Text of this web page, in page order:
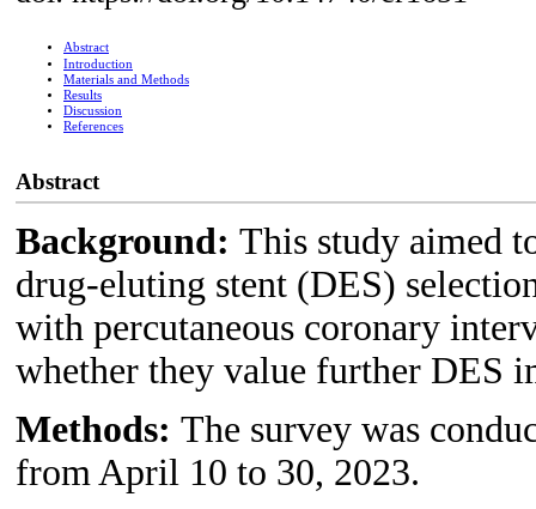
Abstract
Introduction
Materials and Methods
Results
Discussion
References
Abstract
Background: This study aimed
drug-eluting stent (DES)
with percutaneous coronary
whether they value further DES
Methods: The survey was
from April 10 to 30, 2023.